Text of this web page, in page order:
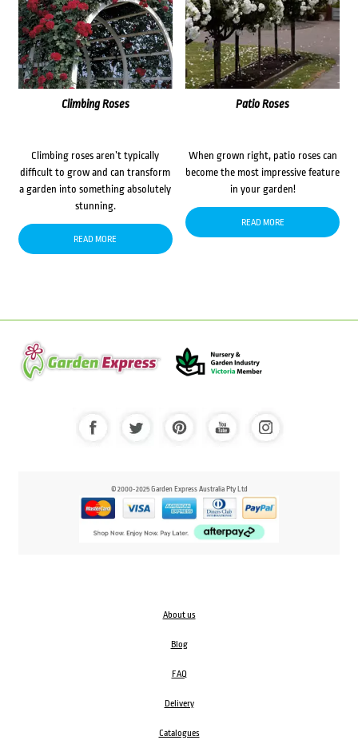
Climbing Roses
Climbing roses aren’t typically
difficult to grow and can transform
a garden into something absolutely
stunning.
READ MORE
Patio Roses
When grown right, patio roses can
become the most impressive feature
in your garden!
READ MORE
© 2000-2025 Garden Express Australia Pty Ltd
About us
Blog
FAQ
Delivery
Catalogues